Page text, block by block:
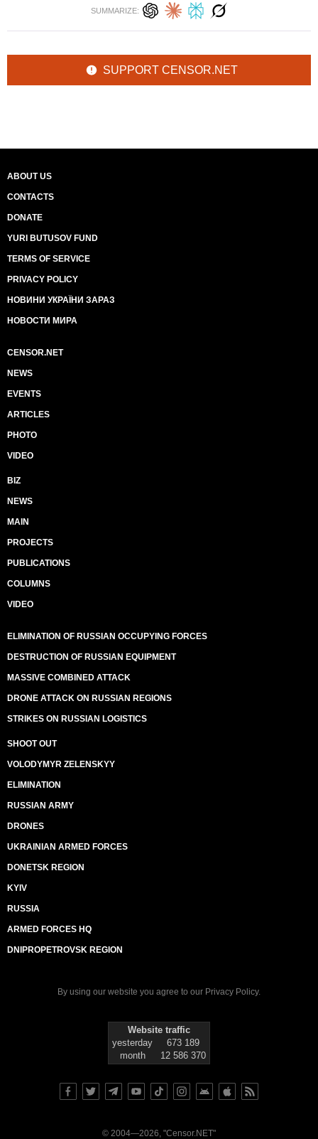
SUMMARIZE:
SUPPORT CENSOR.NET
ABOUT US
CONTACTS
DONATE
YURI BUTUSOV FUND
TERMS OF SERVICE
PRIVACY POLICY
НОВИНИ УКРАЇНИ ЗАРАЗ
НОВОСТИ МИРА
CENSOR.NET
NEWS
EVENTS
ARTICLES
PHOTO
VIDEO
BIZ
NEWS
MAIN
PROJECTS
PUBLICATIONS
COLUMNS
VIDEO
ELIMINATION OF RUSSIAN OCCUPYING FORCES
DESTRUCTION OF RUSSIAN EQUIPMENT
MASSIVE COMBINED ATTACK
DRONE ATTACK ON RUSSIAN REGIONS
STRIKES ON RUSSIAN LOGISTICS
SHOOT OUT
VOLODYMYR ZELENSKYY
ELIMINATION
RUSSIAN ARMY
DRONES
UKRAINIAN ARMED FORCES
DONETSK REGION
KYIV
RUSSIA
ARMED FORCES HQ
DNIPROPETROVSK REGION
By using our website you agree to our Privacy Policy.
Website traffic
yesterday
673 189
month
12 586 370
© 2004—2026, "Censor.NET"